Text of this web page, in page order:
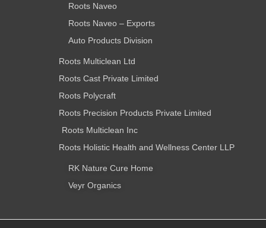
Roots Naveo
Roots Naveo – Exports
Auto Products Division
Roots Multiclean Ltd
Roots Cast Private Limited
Roots Polycraft
Roots Precision Products Private Limited
Roots Multiclean Inc
Roots Holistic Health and Wellness Center LLP
RK Nature Cure Home
Veyr Organics